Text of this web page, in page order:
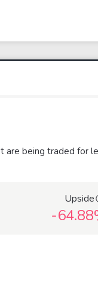
are being traded for
Upside
-